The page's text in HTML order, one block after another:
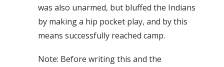
was also unarmed, but bluffed the Indians
by making a hip pocket play, and by this
means successfully reached camp.
Note: Before writing this and the